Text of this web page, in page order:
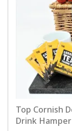
Top Cornish
Drink Hamper